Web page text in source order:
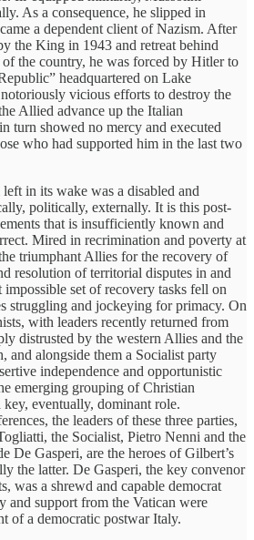
As a consequence, he slipped in
a dependent client of Nazism. After
the King in 1943 and retreat behind
the country, he was forced by Hitler to
headquartered on Lake
vicious efforts to destroy the
Allied advance up the Italian
turn showed no mercy and executed
who had supported him in the last two
in its wake was a disabled and
politically, externally. It is this post-
that is insufficiently known and
Mired in recrimination and poverty at
triumphant Allies for the recovery of
resolution of territorial disputes in and
impossible set of recovery tasks fell on
struggling and jockeying for primacy. On
with leaders recently returned from
distrusted by the western Allies and the
and alongside them a Socialist party
independence and opportunistic
emerging grouping of Christian
eventually, dominant role.
the leaders of these three parties,
the Socialist, Pietro Nenni and the
De Gasperi, are the heroes of Gilbert’s
the latter. De Gasperi, the key convenor
was a shrewd and capable democrat
and support from the Vatican were
of a democratic postwar Italy.